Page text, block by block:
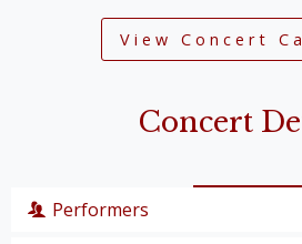
View Concert
Concert
Performers